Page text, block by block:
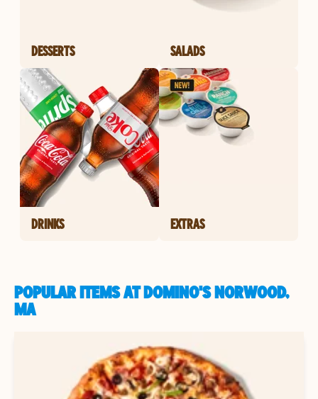
DESSERTS SALADS
DRINKS EXTRAS
POPULAR ITEMS AT DOMINO'S NORWOOD,
MA